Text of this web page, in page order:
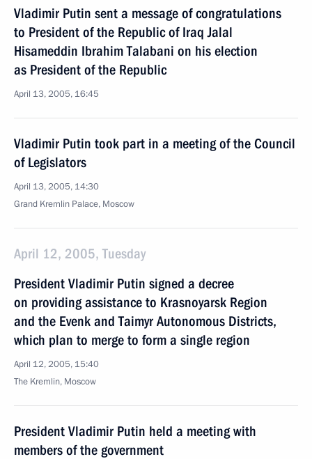
Vladimir Putin sent a message of congratulations
to President of the Republic of Iraq Jalal
Hisameddin Ibrahim Talabani on his election
as President of the Republic
April 13, 2005, 16:45
Vladimir Putin took part in a meeting of the Council
of Legislators
April 13, 2005, 14:30
Grand Kremlin Palace, Moscow
April 12, 2005, Tuesday
President Vladimir Putin signed a decree
on providing assistance to Krasnoyarsk Region
and the Evenk and Taimyr Autonomous Districts,
which plan to merge to form a single region
April 12, 2005, 15:40
The Kremlin, Moscow
President Vladimir Putin held a meeting with
members of the government